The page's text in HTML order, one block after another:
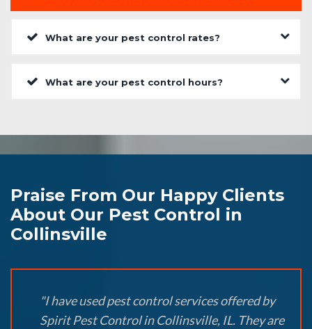
What are your pest control rates?
What are your pest control hours?
Praise From Our Happy Clients
About Our Pest Control in
Collinsville
"I have used pest control services offered by
Spirit Pest Control in Collinsville, IL. They are